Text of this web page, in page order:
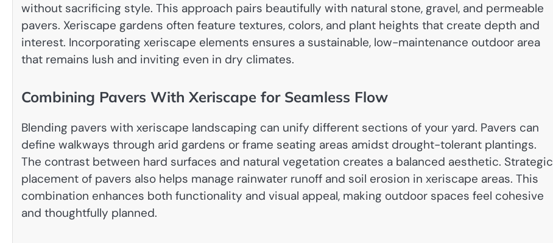
without sacrificing style. This approach pairs beautifully with natural stone, gravel, and permeable
pavers. Xeriscape gardens often feature textures, colors, and plant heights that create depth and
interest. Incorporating xeriscape elements ensures a sustainable, low-maintenance outdoor area
that remains lush and inviting even in dry climates.
Combining Pavers With Xeriscape for Seamless Flow
Blending pavers with xeriscape landscaping can unify different sections of your yard. Pavers can
define walkways through arid gardens or frame seating areas amidst drought-tolerant plantings.
The contrast between hard surfaces and natural vegetation creates a balanced aesthetic. Strategic
placement of pavers also helps manage rainwater runoff and soil erosion in xeriscape areas. This
combination enhances both functionality and visual appeal, making outdoor spaces feel cohesive
and thoughtfully planned.